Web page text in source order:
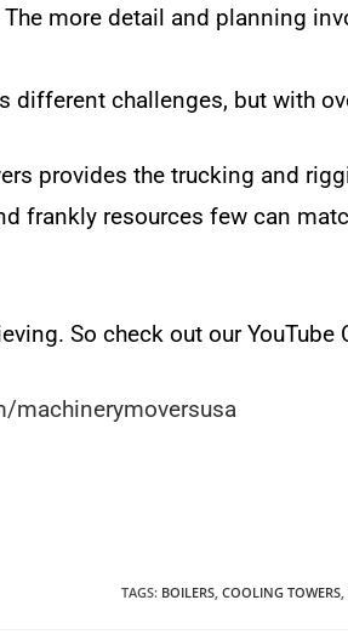
The more detail and planning
different challenges, but with
provides the trucking and
frankly resources few can
So check out our
machinerymoversusa
TAGS: BOILERS COOLING TOWERS